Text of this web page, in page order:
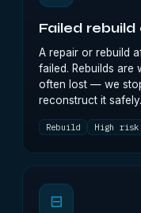
Failed rebuild
A repair or rebuild
failed. Rebuilds are
often lost — we
reconstruct it safely.
Rebuild High risk
⊟